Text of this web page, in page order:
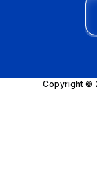
Copyright ©